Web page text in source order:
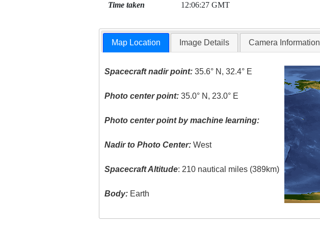
Time taken 12:06:27 GMT
Map Location Image Details Camera Information
Spacecraft nadir point: 35.6° N, 32.4° E
Photo center point: 35.0° N, 23.0° E
Photo center point by machine learning:
Nadir to Photo Center: West
Spacecraft Altitude: 210 nautical miles (389km)
Body: Earth